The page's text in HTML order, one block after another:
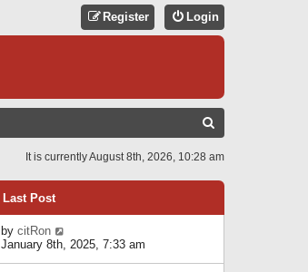
Login
Register
C
It is currently August 8th, 2026, 10:28 am
Last Post
by citRon
January 8th, 2025, 7:33 am